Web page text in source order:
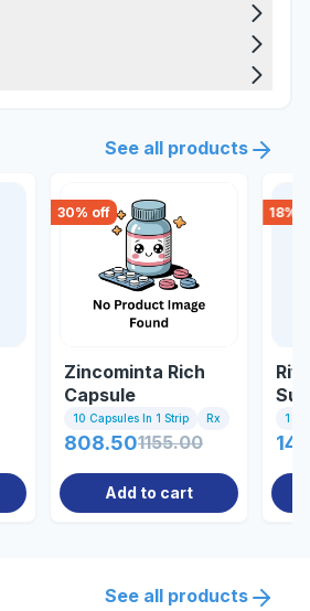
See all products
30% off
Zincominta Rich
Capsule
10 Capsules In 1 Strip Rx
808.501155.00
Add to cart
18%
1
See all products